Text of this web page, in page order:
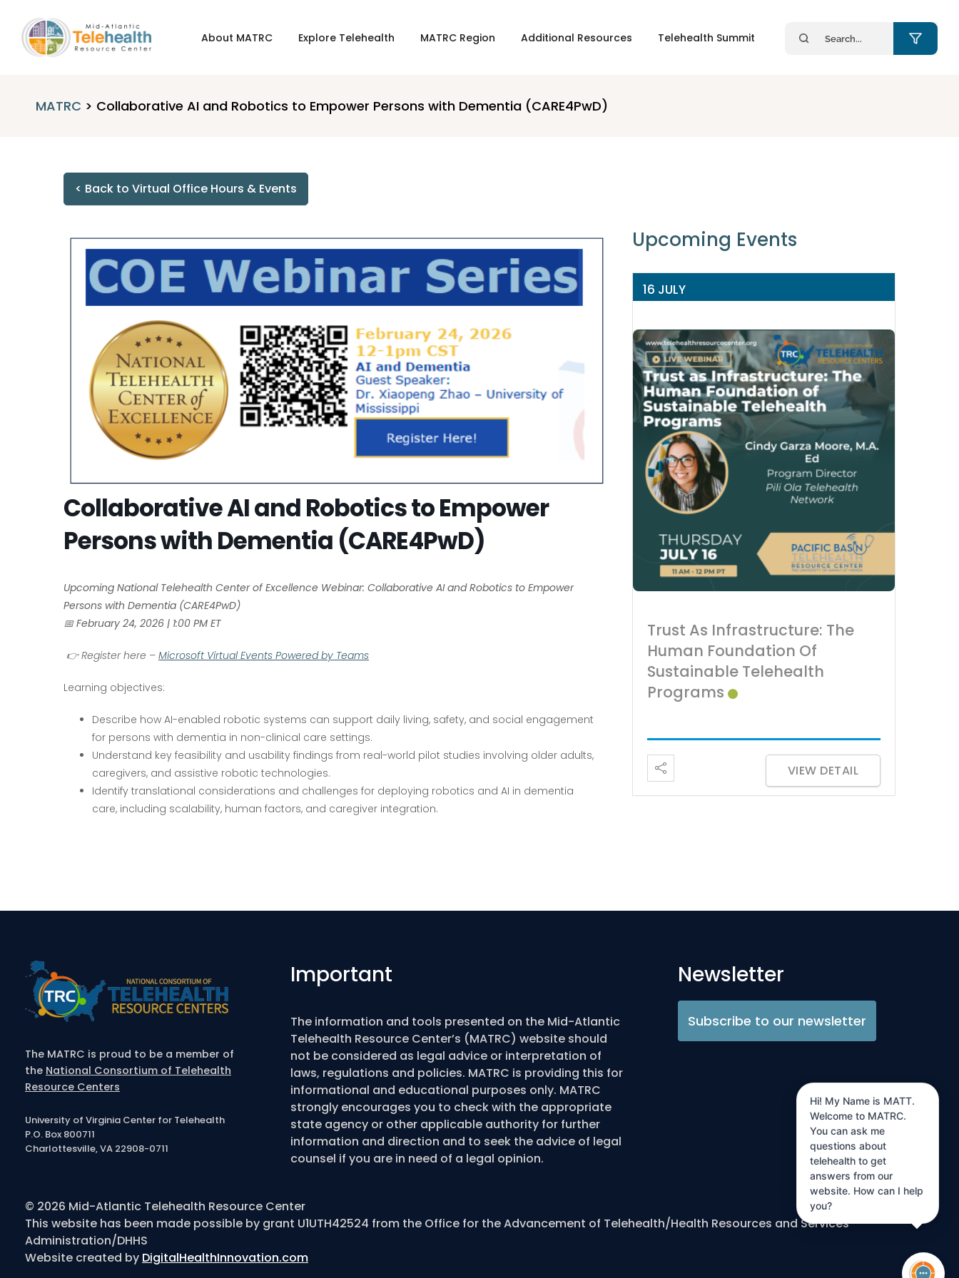
About MATRC Explore Telehealth MATRC Region Additional Resources Telehealth Summit
Search
for:
MATRC > Collaborative AI and Robotics to Empower Persons with Dementia (CARE4PwD)
< Back to Virtual Office Hours & Events
Collaborative AI and Robotics to Empower
Persons with Dementia (CARE4PwD)
Upcoming National Telehealth Center of Excellence Webinar: Collaborative AI and Robotics to Empower
Persons with Dementia (CARE4PwD)
📅 February 24, 2026 | 1:00 PM ET
👉Register here – Microsoft Virtual Events Powered by Teams
Learning objectives:
Describe how AI-enabled robotic systems can support daily living, safety, and social engagement
for persons with dementia in non-clinical care settings.
Understand key feasibility and usability findings from real-world pilot studies involving older adults,
caregivers, and assistive robotic technologies.
Identify translational considerations and challenges for deploying robotics and AI in dementia
care, including scalability, human factors, and caregiver integration.
Upcoming Events
16 APRIL
Integration Of Decentralized
Pragmatic Studies And
Learning Health Systems To
Accelerate Meaningful
Implementation And
Investigation Of Digital Health
Technologies
16 JULY
Trust As Infrastructure: The
Human Foundation Of
Sustainable Telehealth
Programs
VIEW DETAIL
The MATRC is proud to be a member of
the National Consortium of Telehealth
Resource Centers
University of Virginia Center for Telehealth
P.O. Box 800711
Charlottesville, VA 22908-0711
Important
The information and tools presented on the Mid-Atlantic
Telehealth Resource Center’s (MATRC) website should
not be considered as legal advice or interpretation of
laws, regulations and policies. MATRC is providing this for
informational and educational purposes only. MATRC
strongly encourages you to check with the appropriate
state agency or other applicable authority for further
information and direction and to seek the advice of legal
counsel if you are in need of a legal opinion.
Newsletter
Subscribe to our newsletter
© 2026 Mid-Atlantic Telehealth Resource Center
This website has been made possible by grant U1UTH42524 from the Office for the Advancement of Telehealth/Health Resources and Services
Administration/DHHS
Website created by DigitalHealthInnovation.com
Hi! My Name is MATT.
Welcome to MATRC.
You can ask me
questions about
telehealth to get
answers from our
website. How can I help
you?